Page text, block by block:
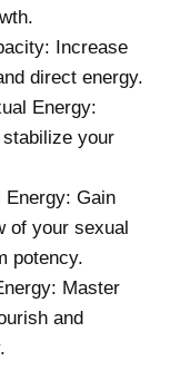
Increase
direct energy.
Energy:
your
Energy: Gain
of your sexual
potency.
Master
and